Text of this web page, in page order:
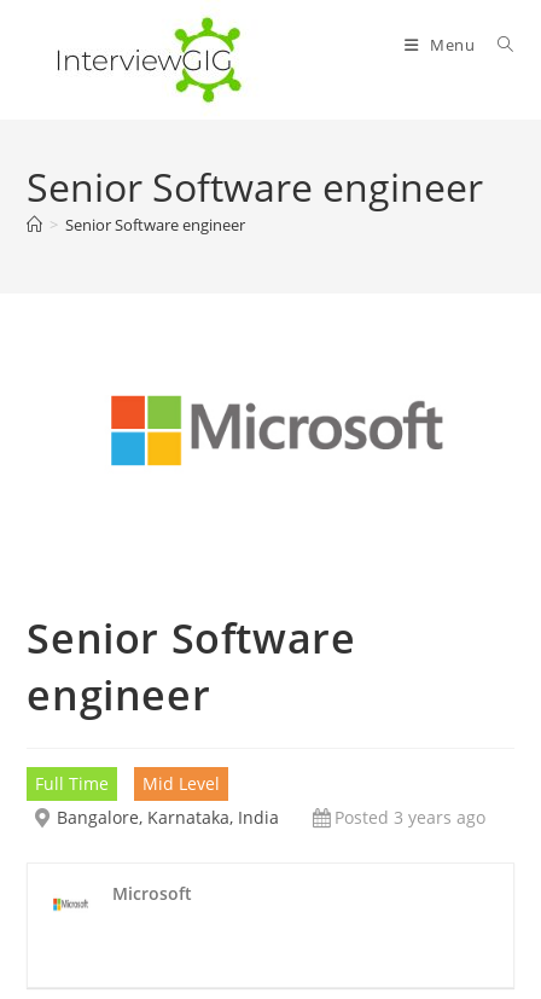
content
Menu
Senior Software engineer
> Senior Software engineer
Senior Software
engineer
Full Time
Mid Level
Bangalore, Karnataka, India
Posted 3 years ago
Microsoft